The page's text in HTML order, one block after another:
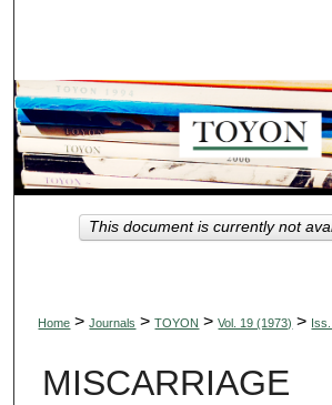
Browse
My Account
About
Digital Commons
Home > Journals > TOYON > Vol. 19 (1973) > Iss.
MISCARRIAGE
This document is currently not